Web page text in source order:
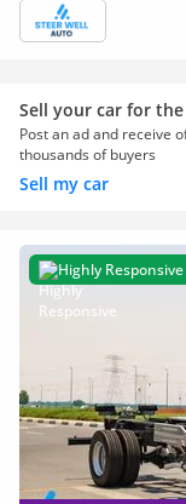
Sell your car for
Post an ad and receive
thousands of buyers
Sell my car
Highly Responsive